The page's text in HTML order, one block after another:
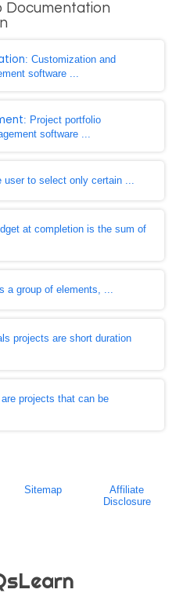
Documentation
: Customization and
software ...
: Project portfolio
software ...
user to select only certain ...
at completion is the sum of
a group of elements, ...
projects are short duration
projects that can be
Sitemap
Affiliate
Disclosure